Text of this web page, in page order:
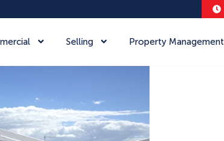
Selling Property Management